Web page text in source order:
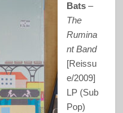
Bats–
The
Rumina
nt Band
[Reissu
e/2009]
LP (Sub
Pop)